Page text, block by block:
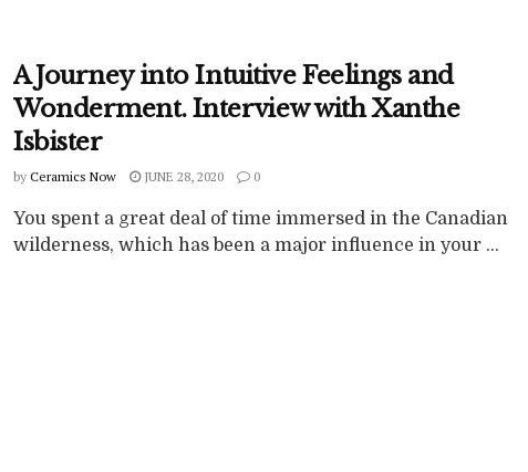
A Journey into Intuitive Feelings and
Wonderment. Interview with Xanthe
Isbister
by Ceramics Now JUNE 28, 2020 0
You spent a great deal of time immersed in the Canadian
wilderness, which has been a major influence in your ...